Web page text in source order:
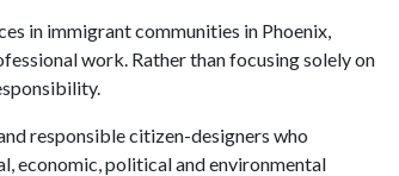
in immigrant communities in Phoenix,
work. Rather than focusing solely on
responsible citizen-designers who
economic, political and environmental